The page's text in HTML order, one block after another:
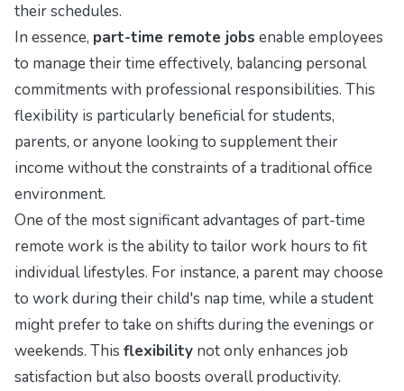
their schedules.
In essence, part-time remote jobs enable employees
to manage their time effectively, balancing personal
commitments with professional responsibilities. This
flexibility is particularly beneficial for students,
parents, or anyone looking to supplement their
income without the constraints of a traditional office
environment.
One of the most significant advantages of part-time
remote work is the ability to tailor work hours to fit
individual lifestyles. For instance, a parent may choose
to work during their child's nap time, while a student
might prefer to take on shifts during the evenings or
weekends. This flexibility not only enhances job
satisfaction but also boosts overall productivity.